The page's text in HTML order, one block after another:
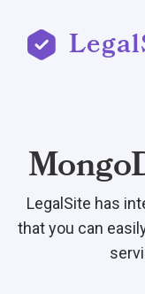
LegalSite has
that you can